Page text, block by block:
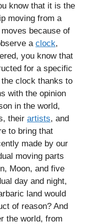
know that it is the
moving from a
because of
a clock,
you know that
for a specific
the clock thanks to
with the opinion
in the world,
their artists, and
to bring that
made by our
moving parts
Moon, and five
day and night,
land would
of reason? And
the world, from